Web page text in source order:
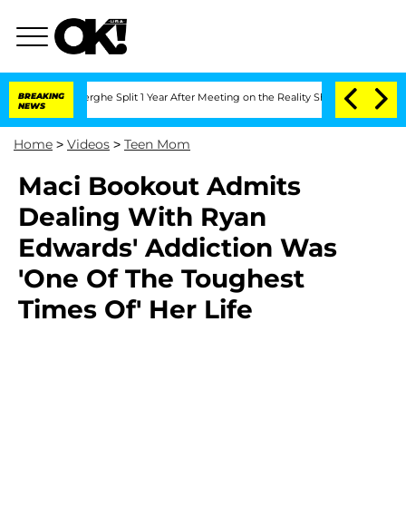
BREAKING
NEWS
Split 1 Year After Meeting on the Reality Show Senate
Home > Videos > Teen Mom
Maci Bookout Admits
Dealing With Ryan
Edwards' Addiction Was
'One Of The Toughest
Times Of' Her Life